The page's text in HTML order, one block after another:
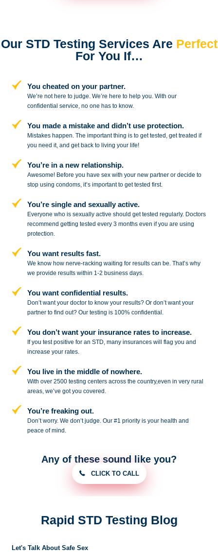
Our STD Testing Services Are Perfect
For You If…
You cheated on your partner.
We’re not here to judge. We’re here tohelp you. With our
confidential service, no one has to know.
You made a mistake anddidn’t use protection.
Mistakes happen. The important thing is to get tested, get treated if
you need it, and get back to living your life!
You’re in a new relationship.
Awesome! Before you have sex with your new partner or decide to
stopusing condoms, it’s important to get tested first.
You’re single and sexually active.
Everyone who is sexually active should get tested regularly. Doctors
recommend getting tested every 3 months even if you are using
protection.
You want results fast.
We know how nerve-racking waiting for results can be. That’s why
we provide results within 1-2 business days.
You want confidential results.
Don’t want your doctor to know your results? Or don’t want your
partner tofind out? Our testing is 100% confidential.
You don’t want your insurance rates to increase.
If you test positive for an STD, many insurances will flag you and
increase your rates.
You live in the middle of nowhere.
With over 2500 testing centers acrossthe country,even in very rural
areas, we’ve got you covered.
You’re freaking out.
Don’t worry. We don’t judge. Our #1 priority is your health and
peace ofmind.
Any of these sound like you?
CLICK TO CALL
Rapid STD Testing Blog
Let's Talk About Safe Sex